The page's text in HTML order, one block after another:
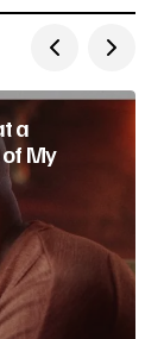
a
My